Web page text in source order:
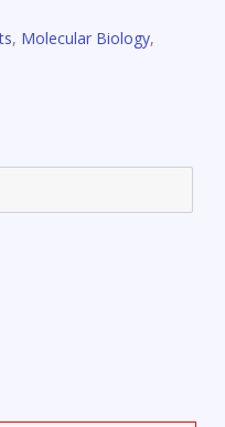
, Molecular Biology,